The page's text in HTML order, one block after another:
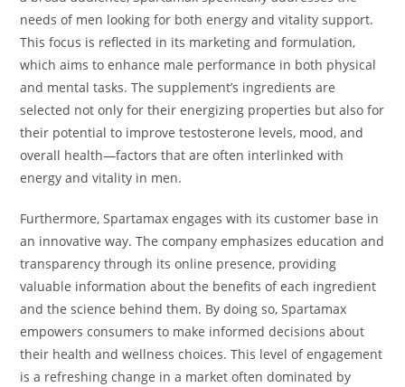
needs of men looking for both energy and vitality support.
This focus is reflected in its marketing and formulation,
which aims to enhance male performance in both physical
and mental tasks. The supplement’s ingredients are
selected not only for their energizing properties but also for
their potential to improve testosterone levels, mood, and
overall health—factors that are often interlinked with
energy and vitality in men.
Furthermore, Spartamax engages with its customer base in
an innovative way. The company emphasizes education and
transparency through its online presence, providing
valuable information about the benefits of each ingredient
and the science behind them. By doing so, Spartamax
empowers consumers to make informed decisions about
their health and wellness choices. This level of engagement
is a refreshing change in a market often dominated by